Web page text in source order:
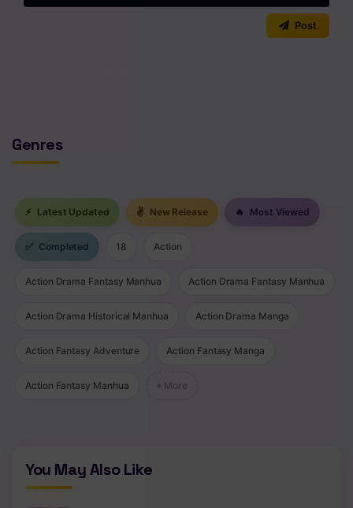
Post
Genres
⚡ Latest Updated ✌ New Release 🔥 Most Viewed
✅ Completed 18 Action
Action Drama Fantasy Manhua Action Drama Fantasy Manhua
Action Drama Historical Manhua Action Drama Manga
Action Fantasy Adventure Action Fantasy Manga
Action Fantasy Manhua + More
You May Also Like